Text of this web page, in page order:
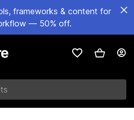
frameworks & content for
— 50% off.